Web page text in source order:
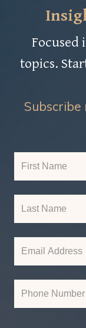
Focused
topics.
Subscribe